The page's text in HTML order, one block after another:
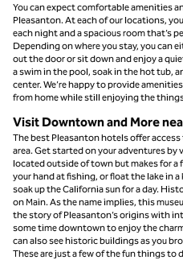
You can expect comfortable amenities
Pleasanton. At each of our locations,
each night and a spacious room that’s
Depending on where you stay, you can
out the door or sit down and enjoy a
a swim in the pool, soak in the hot tub,
center. We’re happy to provide
from home while still enjoying the
Visit Downtown and More
The best Pleasanton hotels offer
area. Get started on your adventures by
located outside of town but makes for a
your hand at fishing, or float the lake in a
soak up the California sun for a day.
on Main. As the name implies, this
the story of Pleasanton’s origins with
some time downtown to enjoy the
can also see historic buildings as you
These are just a few of the fun things to